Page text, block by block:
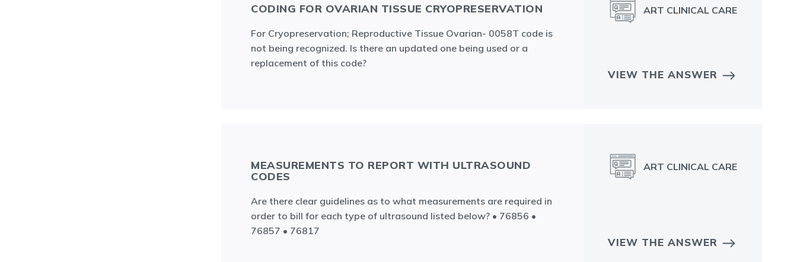
CODING FOR OVARIAN TISSUE CRYOPRESERVATION
For Cryopreservation; Reproductive Tissue Ovarian- 0058T code is
not being recognized. Is there an updated one being used or a
replacement of this code?
ART CLINICAL CARE
VIEW THE ANSWER
MEASUREMENTS TO REPORT WITH ULTRASOUND
CODES
Are there clear guidelines as to what measurements are required in
order to bill for each type of ultrasound listed below? • 76856 •
76857 • 76817
ART CLINICAL CARE
VIEW THE ANSWER